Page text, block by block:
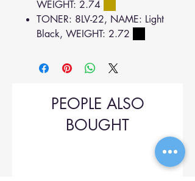
WEIGHT: 2.74
TONER: 8LV-22, NAME: Light
Black, WEIGHT: 2.72
PEOPLE ALSO
BOUGHT